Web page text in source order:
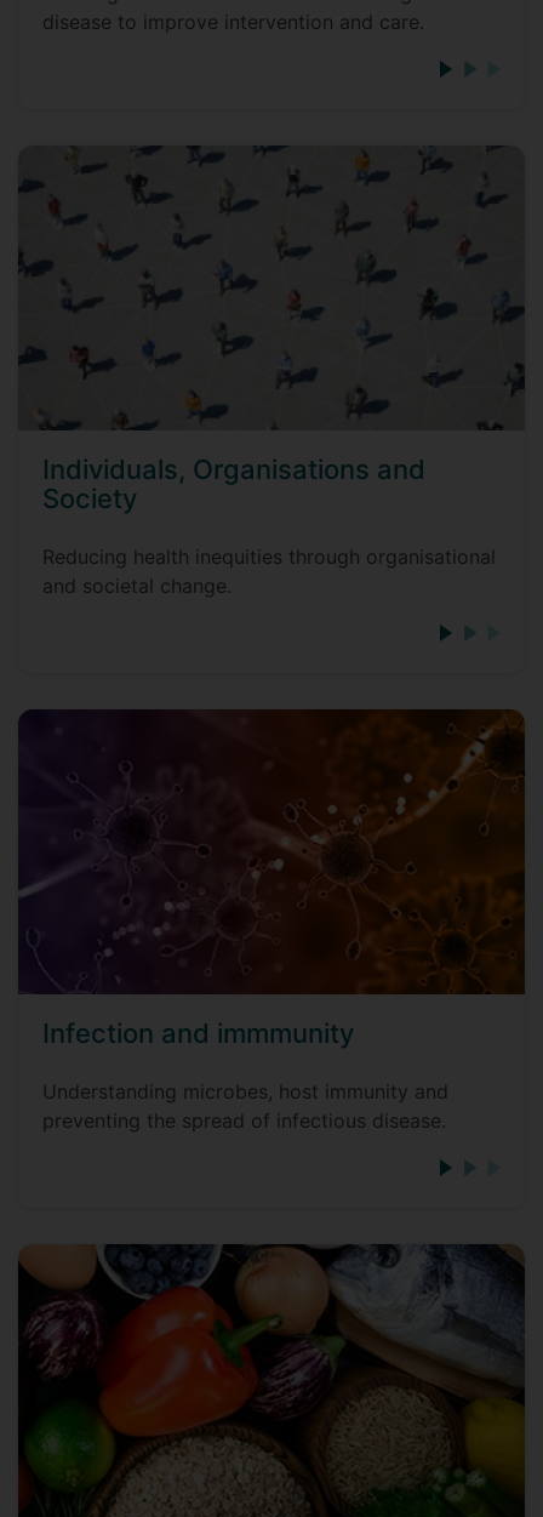
disease to improve intervention and care.
Individuals, Organisations and
Society
Reducing health inequities through organisational
and societal change.
Infection and immmunity
Understanding microbes, host immunity and
preventing the spread of infectious disease.